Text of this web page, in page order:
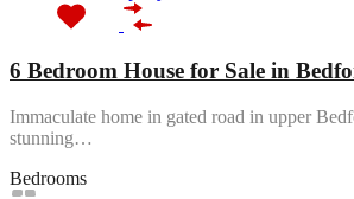
6 Bedroom House for Sale in
Immaculate home in gated road in upper
stunning…
Bedrooms